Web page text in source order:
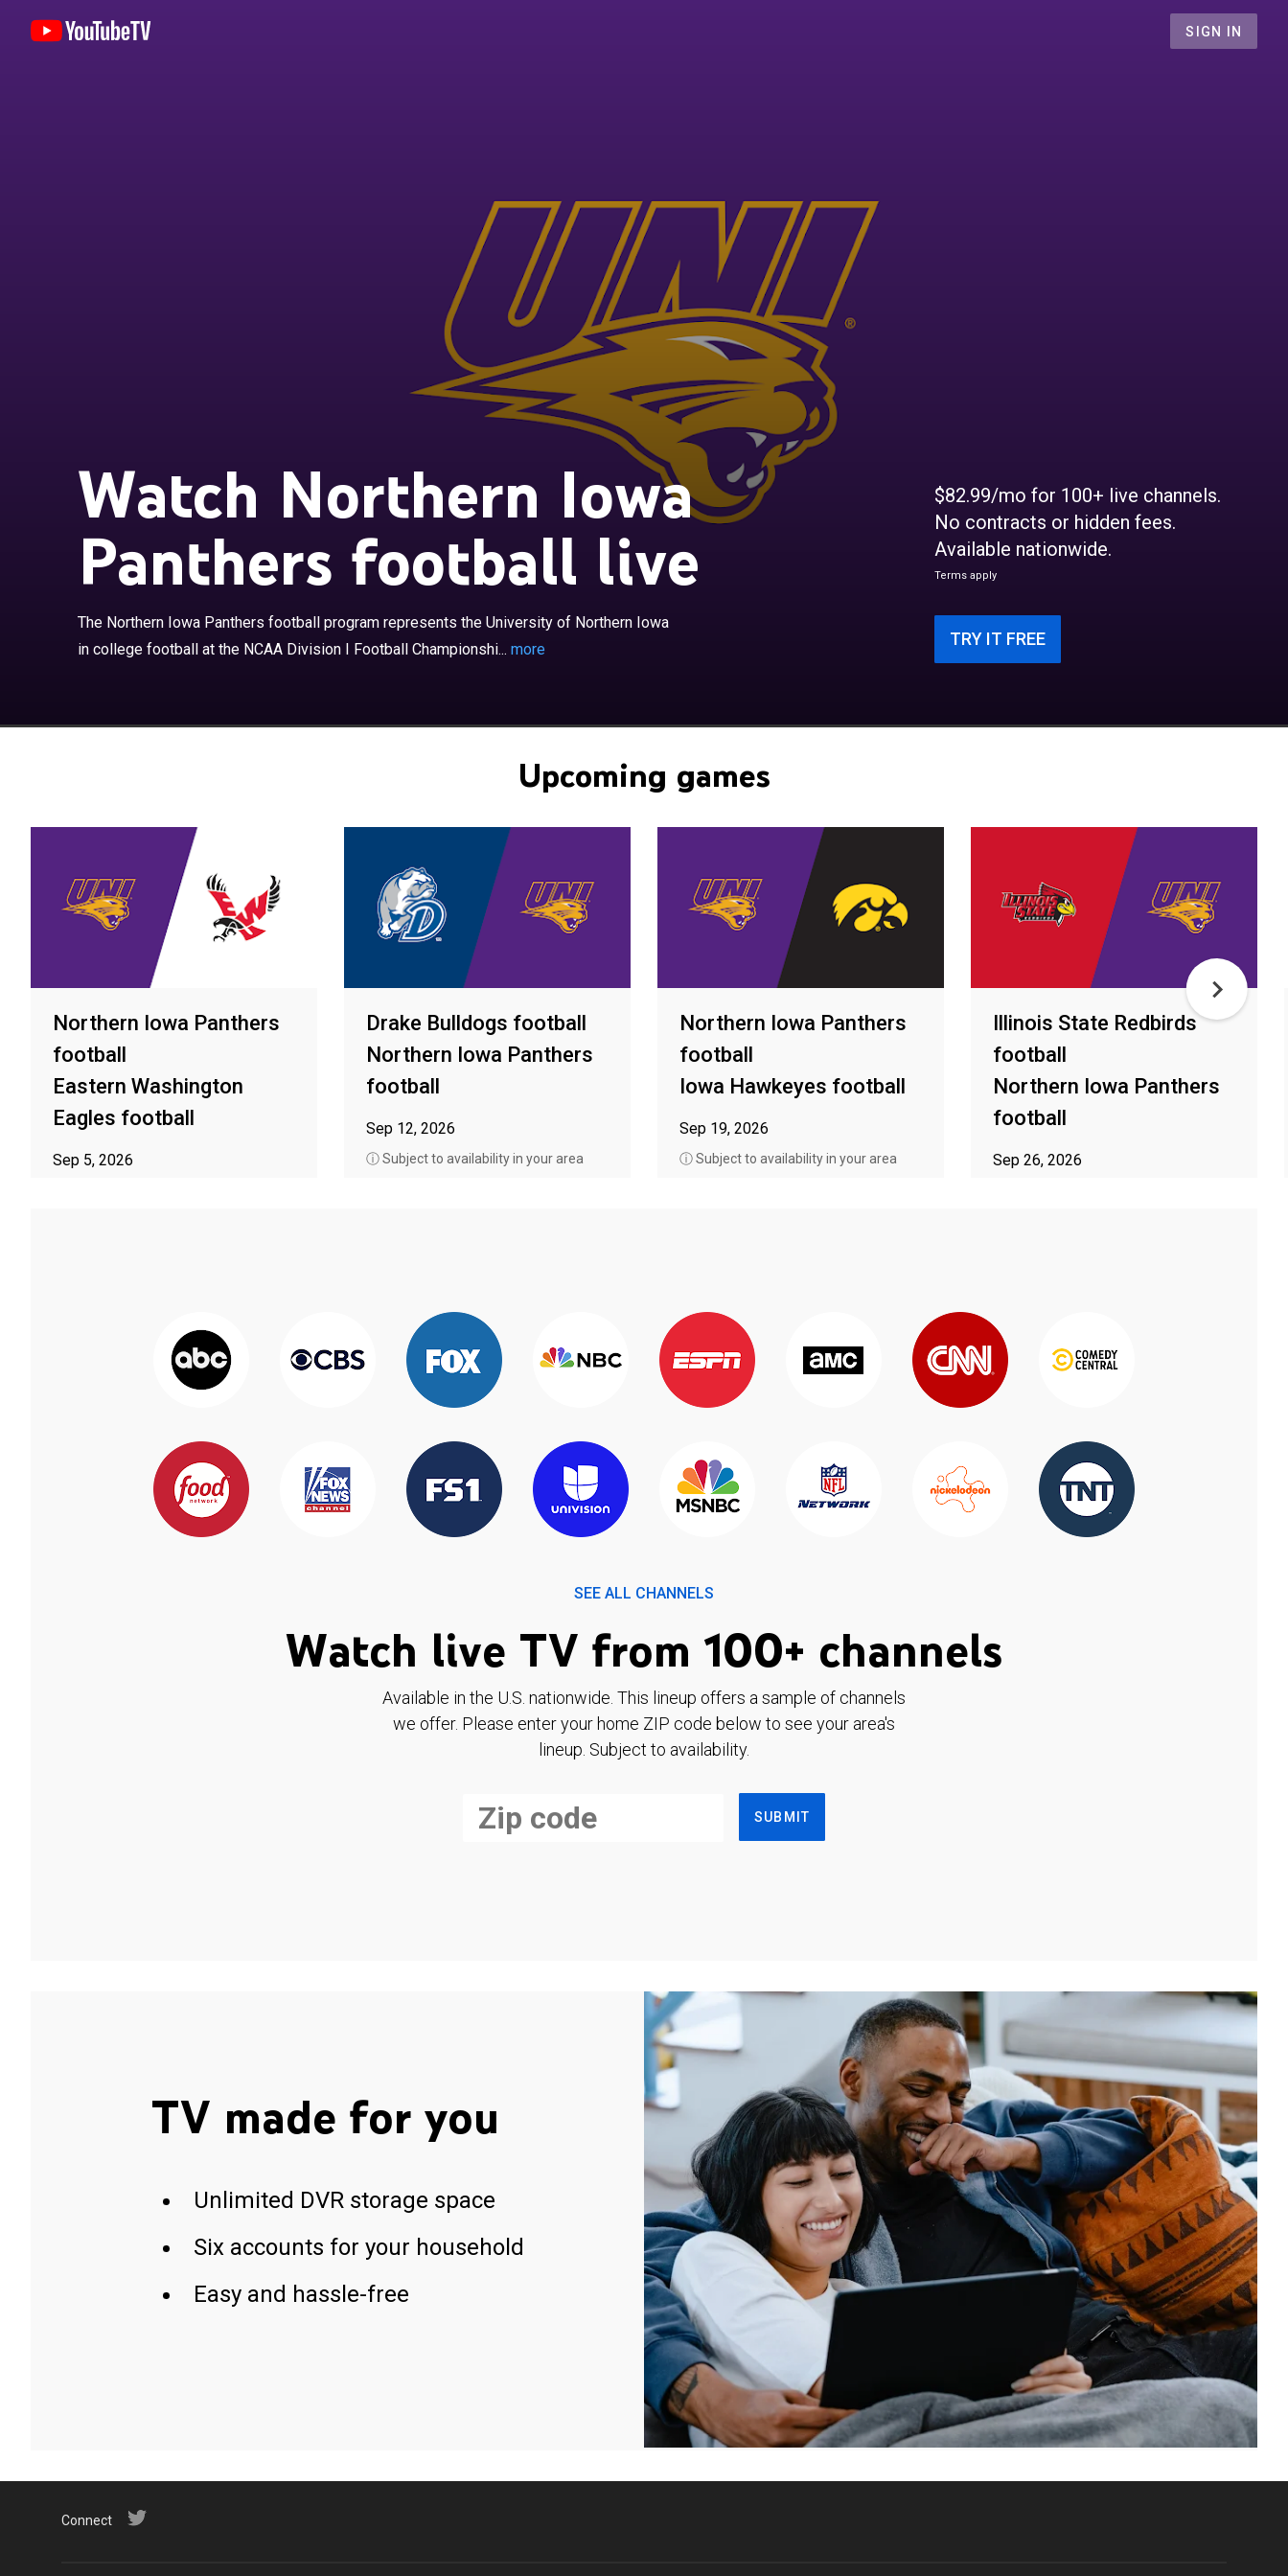
SIGN IN
Watch Northern Iowa
Panthers football live
The Northern Iowa Panthers football program represents the University of Northern Iowa
in college football at the NCAA Division I Football Championshi... more
The Northern Iowa Panthers football program represents the University
of Northern Iowa in college football at the NCAA Division I Football
Championship Subdivision level as member of the Missouri Valley
team every year since with the exceptions of 1906–1907 and 1943–
1944. The Panthers play their home games at the UNI-Dome on the
all current teams but have never won an FCS Division I championship.
$82.99/mo for 100+ live channels.
No contracts or hidden fees.
Available nationwide.
Terms apply
TRY IT FREE
Upcoming games
Northern Iowa Panthers
football
Eastern Washington
Eagles football
Sep 5, 2026
Drake Bulldogs football
Northern Iowa Panthers
football
Sep 12, 2026
ⓘ Subject to availability in your area
Northern Iowa Panthers
football
Iowa Hawkeyes football
Sep 19, 2026
ⓘ Subject to availability in your area
Illinois State Redbirds
football
Northern Iowa Panthers
football
Sep 26, 2026
SEE ALL CHANNELS
Watch live TV from 100+ channels
Available in the U.S. nationwide. This lineup offers a sample of channels
we offer. Please enter your home ZIP code below to see your area's
lineup. Subject to availability.
SUBMIT
TV made for you
Unlimited DVR storage space
Six accounts for your household
Easy and hassle-free
Connect